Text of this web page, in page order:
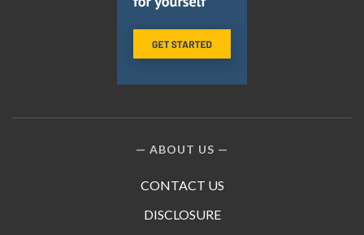
ABOUT US
CONTACT US
DISCLOSURE